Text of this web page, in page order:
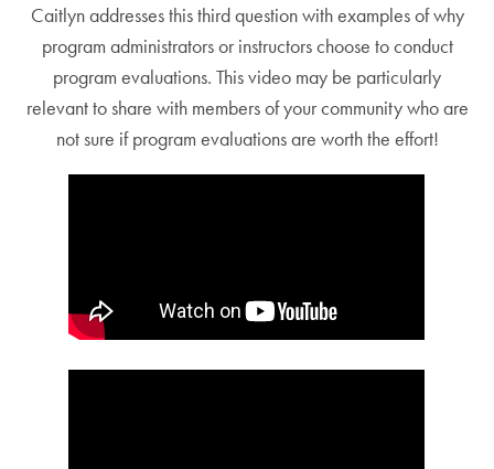
Caitlyn addresses this third question with examples of why
program administrators or instructors choose to conduct
program evaluations. This video may be particularly
relevant to share with members of your community who are
not sure if program evaluations are worth the effort!